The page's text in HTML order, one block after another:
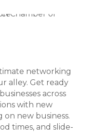
networking
alley. Get ready
across
with new
new business.
times, and slide-